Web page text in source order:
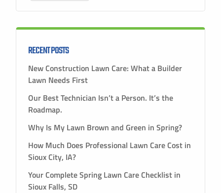
RECENT POSTS
New Construction Lawn Care: What a Builder
Lawn Needs First
Our Best Technician Isn’t a Person. It’s the
Roadmap.
Why Is My Lawn Brown and Green in Spring?
How Much Does Professional Lawn Care Cost in
Sioux City, IA?
Your Complete Spring Lawn Care Checklist in
Sioux Falls, SD